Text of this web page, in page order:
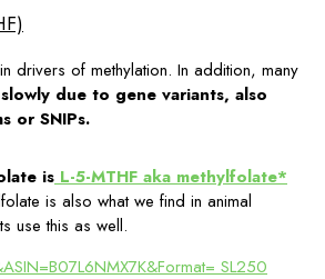
drivers of methylation. In addition, many
due to gene variants, also
or SNIPs.
is L-5-MTHF aka methylfolate*
is also what we find in animal
use this as well.